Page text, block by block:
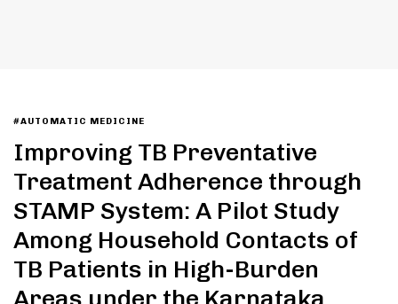
#AUTOMATIC MEDICINE
Improving TB Preventative
Treatment Adherence through
STAMP System: A Pilot Study
Among Household Contacts of
TB Patients in High-Burden